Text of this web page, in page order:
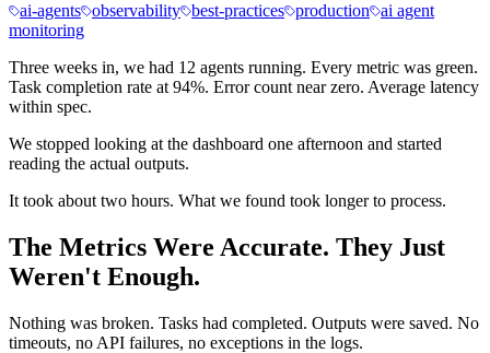
ai-agents observability best-practices production
ai agent
monitoring
Three weeks in, we had 12 agents running. Every metric was green.
Task completion rate at 94%. Error count near zero. Average latency
within spec.
We stopped looking at the dashboard one afternoon and started
reading the actual outputs.
It took about two hours. What we found took longer to process.
The Metrics Were Accurate. They Just
Weren't Enough.
Nothing was broken. Tasks had completed. Outputs were saved. No
timeouts, no API failures, no exceptions in the logs.